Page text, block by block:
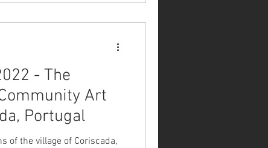
- The
Art
Portugal
of the village of Coriscada,